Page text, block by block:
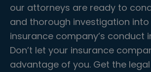
our attorneys are ready to
and thorough investigation
insurance company’s conduct
Don’t let your insurance
advantage of you. Get the